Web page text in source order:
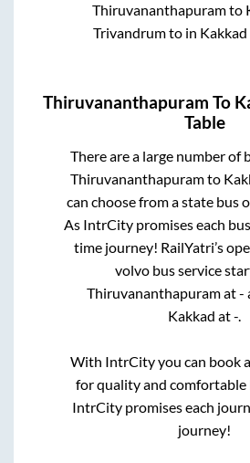
Thiruvananthapuramto
Trivandrumto in Kakkad
Thiruvananthapuram To
Table
There are a large number of
Thiruvananthapuramto
can choose from a state bus
As IntrCity promises each
time journey! RailYatri’s
volvo bus service
Thiruvananthapuramat-
Kakkad at-.
With IntrCity you can book
for quality and comfortable
IntrCity promises each
journey!